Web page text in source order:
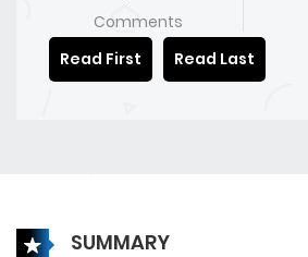
Comments
Read First
Read Last
SUMMARY